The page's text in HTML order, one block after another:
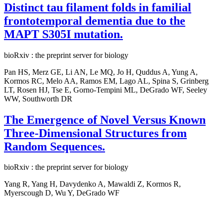
Distinct tau filament folds in familial
frontotemporal dementia due to the
MAPT S305I mutation.
bioRxiv : the preprint server for biology
Pan HS, Merz GE, Li AN, Le MQ, Jo H, Quddus A, Yung A,
Kormos RC, Melo AA, Ramos EM, Lago AL, Spina S, Grinberg
LT, Rosen HJ, Tse E, Gorno-Tempini ML, DeGrado WF, Seeley
WW, Southworth DR
The Emergence of Novel Versus Known
Three-Dimensional Structures from
Random Sequences.
bioRxiv : the preprint server for biology
Yang R, Yang H, Davydenko A, Mawaldi Z, Kormos R,
Myerscough D, Wu Y, DeGrado WF